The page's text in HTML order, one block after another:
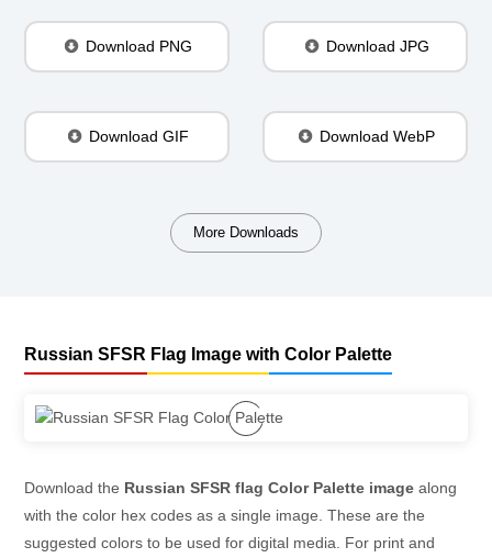
Download PNG Download JPG
Download GIF Download WebP
More Downloads
Russian SFSR Flag Image with Color Palette
Download the Russian SFSR flag Color Palette image along
with the color hex codes as a single image. These are the
suggested colors to be used for digital media. For print and